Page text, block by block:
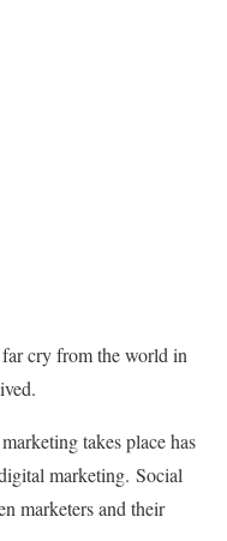
far cry from the world in
takes place has
marketing. Social
marketers and their